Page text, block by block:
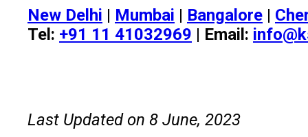
New Delhi | Mumbai | Bangalore |
Tel: +91 11 41032969 | Email:
Last Updated on 8 June, 2023